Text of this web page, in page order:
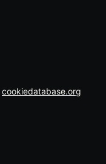
cookiedatabase.org